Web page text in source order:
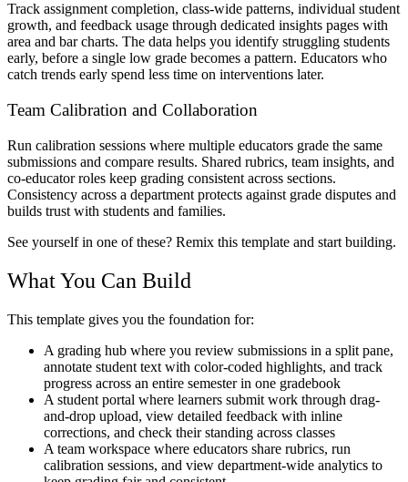
Track assignment completion, class-wide patterns, individual student
growth, and feedback usage through dedicated insights pages with
area and bar charts. The data helps you identify struggling students
early, before a single low grade becomes a pattern. Educators who
catch trends early spend less time on interventions later.
Team Calibration and Collaboration
Run calibration sessions where multiple educators grade the same
submissions and compare results. Shared rubrics, team insights, and
co-educator roles keep grading consistent across sections.
Consistency across a department protects against grade disputes and
builds trust with students and families.
See yourself in one of these? Remix this template and start building.
What You Can Build
This template gives you the foundation for:
A grading hub where you review submissions in a split pane,
annotate student text with color-coded highlights, and track
progress across an entire semester in one gradebook
A student portal where learners submit work through drag-
and-drop upload, view detailed feedback with inline
corrections, and check their standing across classes
A team workspace where educators share rubrics, run
calibration sessions, and view department-wide analytics to